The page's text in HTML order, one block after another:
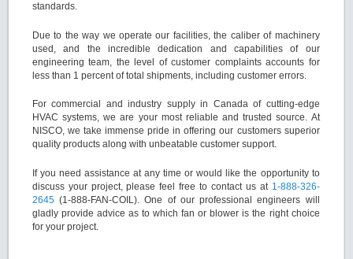
standards.
Due to the way we operate our facilities, the caliber of machinery
used, and the incredible dedication and capabilities of our
engineering team, the level of customer complaints accounts for
less than 1 percent of total shipments, including customer errors.
For commercial and industry supply in Canada of cutting-edge
HVAC systems, we are your most reliable and trusted source. At
NISCO, we take immense pride in offering our customers superior
quality products along with unbeatable customer support.
If you need assistance at any time or would like the opportunity to
discuss your project, please feel free to contact us at 1-888-326-
2645(1-888-FAN-COIL). One of our professional engineers will
gladly provide advice as to which fan or blower is the right choice
for your project.